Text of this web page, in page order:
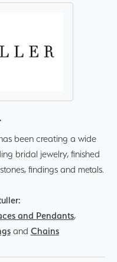
been creating a wide
bridal jewelry, finished
findings and metals.
and Pendants,
and Chains